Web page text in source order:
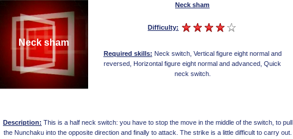
Neck sham
Neck sham
Difficulty:
Required skills: Neck switch, Vertical figure eight normal and
reversed Horizontal figure eight normal and advanced Quick
neck switch.
Description: This is a half neck switch: you have to stop the move in the middle of the switch, to pull
the Nunchaku into the opposite direction and finally to attack. The strike is a little difficult to carry out.